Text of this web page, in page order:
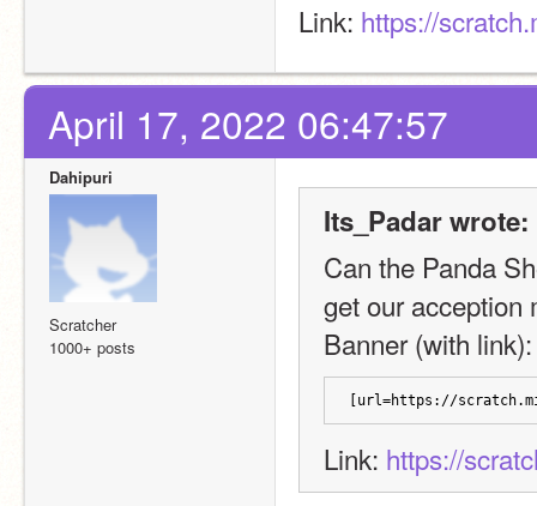
Link: https://
April 17, 2022 06:47:57
Dahipuri
Scratcher
1000+ posts
Its_Padar wrote:
Can the Panda
get our acception
Banner (with
[url=https://
Link: https://